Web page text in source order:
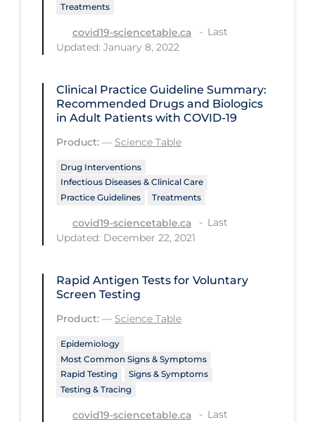
Testing & Tracing
Testing Data
Traditional Learning
Transmission
Travel
Treatments
Urgent Care
Vaccine
Vaccines & Immunity
Virtual Care
Vulnerable Groups
Vulnerable Sub-populations
Workplace Regulations
Apply Reset
Treatments
covid19-sciencetable.ca
Last
Updated: January 8, 2022
Clinical Practice Guideline Summary:
Recommended Drugs and Biologics
in Adult Patients with COVID-19
Product: — Science Table
Drug Interventions
Infectious Diseases & Clinical Care
Practice Guidelines
Treatments
covid19-sciencetable.ca
Last
Updated: December 22, 2021
Rapid Antigen Tests for Voluntary
Screen Testing
Product: — Science Table
Epidemiology
Most Common Signs & Symptoms
Rapid Testing
Signs & Symptoms
Testing & Tracing
covid19-sciencetable.ca
Last